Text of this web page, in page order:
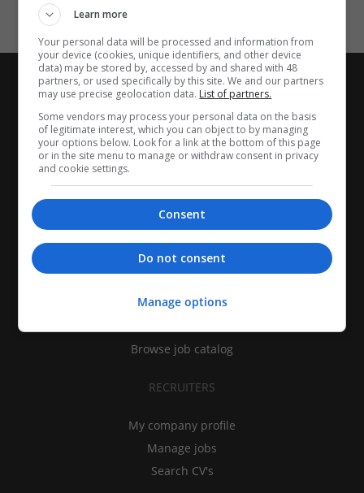
CANDIDATES
Find jobs
Browse job catalog
RECRUITERS
My company profile
Manage jobs
Search CV's
Learn more
Your personal data will be processed and information from
your device (cookies, unique identifiers, and other device
data) may be stored by, accessed by and shared with 48
partners, or used specifically by this site. We and our partners
may use precise geolocation data. List of partners.
Some vendors may process your personal data on the basis
of legitimate interest, which you can object to by managing
your options below. Look for a link at the bottom of this page
or in the site menu to manage or withdraw consent in privacy
and cookie settings.
Consent
Do not consent
Manage options